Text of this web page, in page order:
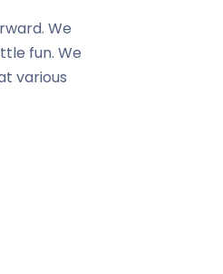
We
fun. We
various